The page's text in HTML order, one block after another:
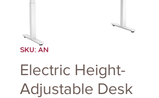
SKU: AN
Electric Height-
Adjustable Desk